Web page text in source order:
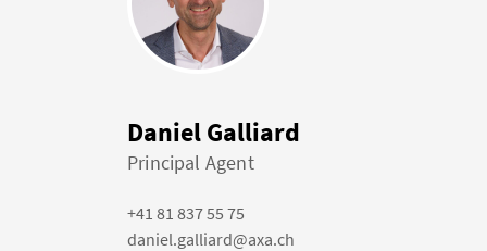
Daniel Galliard
Principal Agent
+41 81 837 55 75
daniel.galliard@axa.ch